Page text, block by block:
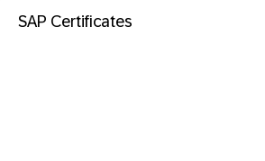
SAP Certificates